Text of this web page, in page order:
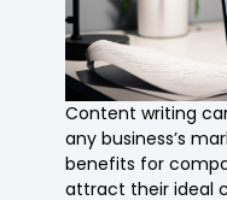
Content writing
any business’s
benefits for
attract their ideal